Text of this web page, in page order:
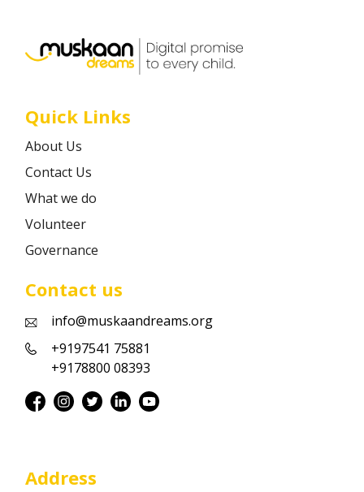
Quick Links
About Us
Contact Us
What we do
Volunteer
Governance
Contact us
info@muskaandreams.org
+9197541 75881
+9178800 08393
Address